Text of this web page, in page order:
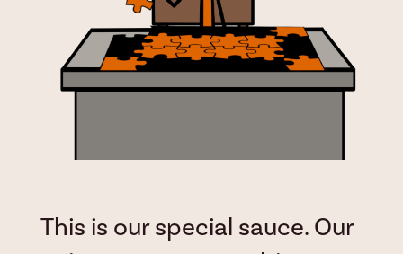
This is our special sauce. Our